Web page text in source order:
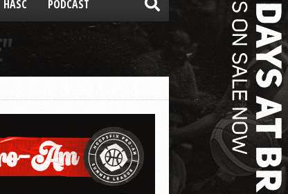
HASC PODCAST